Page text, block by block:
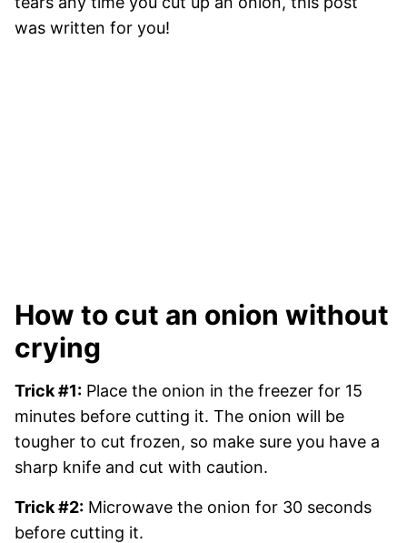
was written for you!
How to cut an onion without
crying
Trick #1: Place the onion in the freezer for 15
minutes before cutting it. The onion will be
tougher to cut frozen, so make sure you have a
sharp knife and cut with caution.
Trick #2: Microwave the onion for 30 seconds
before cutting it.